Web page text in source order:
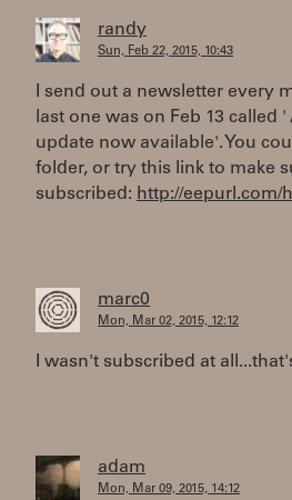
randy
Sun, Feb 22, 2015, 10:43
I send out a newsletter every
last one was on Feb 13 called '
update now available'. You
folder, or try this link to make
subscribed: http://eepurl.com/
marc0
Mon, Mar 02, 2015, 12:12
I wasn't subscribed at
adam
Mon, Mar 09, 2015, 14:12